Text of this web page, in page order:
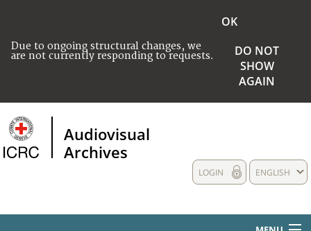
Due to ongoing structural changes, we
are not currently responding to requests.
OK
DO NOT
SHOW
AGAIN
Audiovisual
Archives
ENGLISH
LOGIN